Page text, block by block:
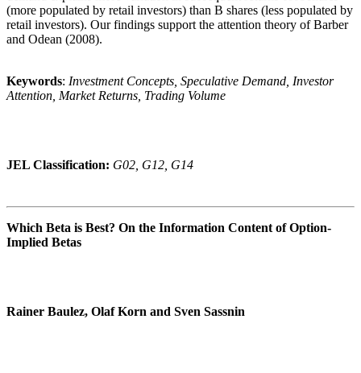
(more populated by retail investors) than B shares (less populated by
retail investors). Our findings support the attention theory of Barber
and Odean (2008).
Keywords: Investment Concepts, Speculative Demand, Investor
Attention, Market Returns, Trading Volume
JEL Classification: G02, G12, G14
Which Beta is Best? On the Information Content of Option-
Implied Betas
Rainer Baulez, Olaf Korn and Sven Sassnin